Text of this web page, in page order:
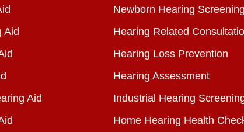
Aid
Aid
Newborn Hearing Screening
Hearing Related
Hearing Loss Prevention
Hearing Assessment
Industrial Hearing
Home Hearing Health